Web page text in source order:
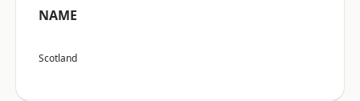
NAME
Scotland